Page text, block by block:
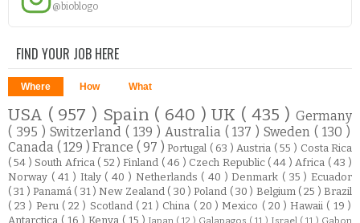
@bioblogo
FIND YOUR JOB HERE
Where How What
USA ( 957 ) Spain ( 640 )UK ( 435 )Germany
( 395 ) Switzerland ( 139 ) Australia ( 137 )Sweden( 130 )
Canada ( 129 )France ( 97 )Portugal ( 63 ) Austria ( 55 ) Costa Rica
( 54 ) South Africa ( 52 )Finland ( 46 ) Czech Republic ( 44 ) Africa ( 43 )
Norway ( 41 ) Italy ( 40 ) Netherlands ( 40 )Denmark ( 35 ) Ecuador
( 31 )Panamá ( 31 ) New Zealand ( 30 )Poland ( 30 ) Belgium ( 25 )Brazil
( 23 ) Peru ( 22 ) Scotland ( 21 ) China ( 20 ) Mexico ( 20 )Hawaii ( 19 )
Antarctica ( 16 ) Kenya ( 15 ) Japan ( 12 ) Galapagos ( 11 ) Israel ( 11 ) Gabon